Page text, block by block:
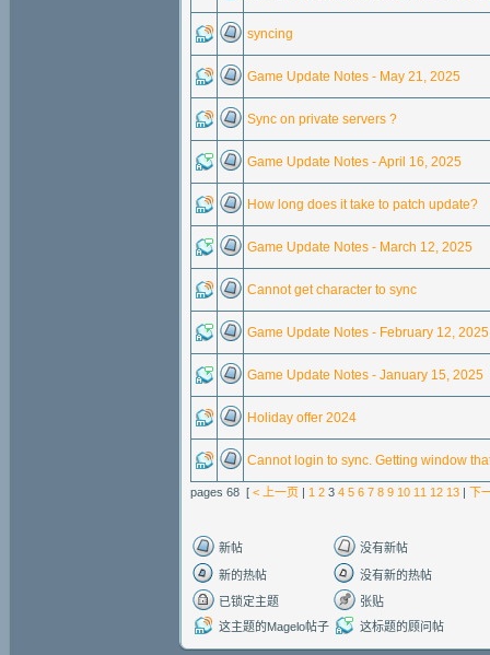
syncing
Game Update Notes - May 21, 2025
Sync on private servers ?
Game Update Notes - April 16, 2025
How long does it take to patch update?
Game Update Notes - March 12, 2025
Cannot get character to sync
Game Update Notes - February 12, 2025
Game Update Notes - January 15, 2025
Holiday offer 2024
Cannot login to sync. Getting window
pages 68 [ < 上一页 | 1 2 3 4 5 6 7 8 9 10 11 12 13 | 下
新帖 没有新帖
新的热帖
没有新的热帖
已锁定主题
张贴
这主题的Magelo帖子
这标题的顾问帖